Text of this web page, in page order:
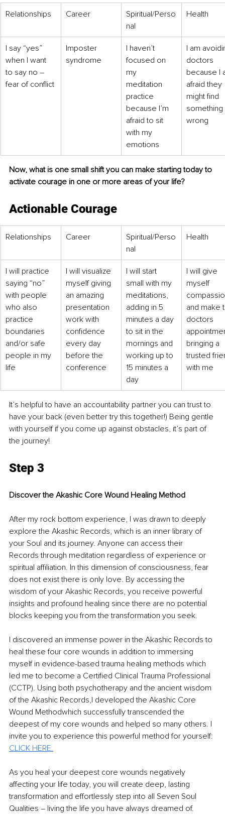
Relationships Career
Spiritual/Perso
nal
Health
I say “yes”
when I want
to say no –
fear of conflict
Imposter
syndrome
I haven’t
focused on
my
meditation
practice
because I’m
afraid to sit
with my
emotions
I am
doctors
because I
afraid they
might find
something
wrong
Now, what is one small shift you can make starting today to
activate courage in one or more areas of your life?
Actionable Courage
Relationships Career
Spiritual/Perso
nal
Health
I will practice
saying “no”
with people
who also
practice
boundaries
and/or safe
people in my
life
I will visualize
myself giving
an amazing
presentation
work with
confidence
every day
before the
conference
I will start
small with my
meditations,
adding in 5
minutes a day
to sit in the
mornings and
working up to
15 minutes a
day
I will give
myself
and make
doctors
bringing a
trusted
with me
It’s helpful to have an accountability partner you can trust to
have your back (even better try this together!) Being gentle
with yourself if you come up against obstacles, it’s part of
the journey!
Step 3
Discover the Akashic Core Wound Healing Method
After my rock bottom experience, I was drawn to deeply
explore the Akashic Records, which is an inner library of
your Soul and its journey. Anyone can access their
Records through meditation regardless of experience or
spiritual affiliation. In this dimension of consciousness, fear
does not exist there is only love. By accessing the
wisdom of your Akashic Records, you receive powerful
insights and profound healing since there are no potential
blocks keeping you from the transformation you seek.
I discovered an immense power in the Akashic Records to
heal these four core wounds in addition to immersing
myself in evidence-based trauma healing methods which
led me to become a Certified Clinical Trauma Professional
(CCTP). Using both psychotherapy and the ancient wisdom
of the Akashic Records,I developed the Akashic Core
Wound Methodwhich successfully transcended the
deepest of my core wounds and helped so many others. I
invite you to experience this powerful method for yourself:
CLICK HERE.
As you heal your deepest core wounds negatively
affecting your life today, you will create deep, lasting
transformation and effortlessly step into all Seven Soul
Qualities – living the life you have always dreamed of.